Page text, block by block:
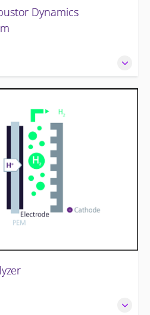
Dynamics
of combustion theory, problems
to monitor and operator